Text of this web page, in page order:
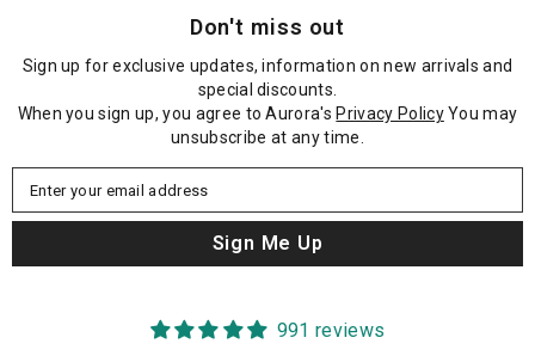
Don't miss out
Sign up for exclusive updates, information on new arrivals and
special discounts.
When you sign up, you agree to Aurora'sPrivacy PolicyYou may
unsubscribe at any time.
Enter your email address
Sign Me Up
991 reviews